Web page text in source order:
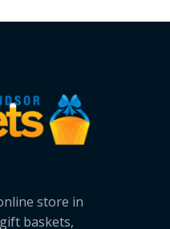
store in
baskets,